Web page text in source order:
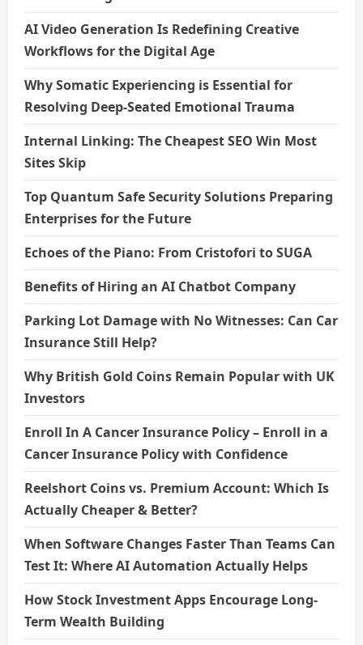
AI Video Generation Is Redefining Creative
Workflows for the Digital Age
Why Somatic Experiencing is Essential for
Resolving Deep-Seated Emotional Trauma
Internal Linking: The Cheapest SEO Win Most
Sites Skip
Top Quantum Safe Security Solutions Preparing
Enterprises for the Future
Echoes of the Piano: From Cristofori to SUGA
Benefits of Hiring an AI Chatbot Company
Parking Lot Damage with No Witnesses: Can Car
Insurance Still Help?
Why British Gold Coins Remain Popular with UK
Investors
Enroll In A Cancer Insurance Policy – Enroll in a
Cancer Insurance Policy with Confidence
Reelshort Coins vs. Premium Account: Which Is
Actually Cheaper & Better?
When Software Changes Faster Than Teams Can
Test It: Where AI Automation Actually Helps
How Stock Investment Apps Encourage Long-
Term Wealth Building